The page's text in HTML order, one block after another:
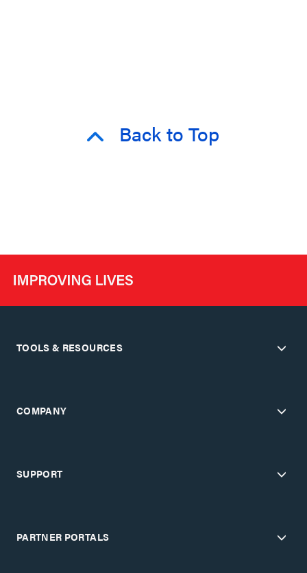
Back to Top
TOOLS & RESOURCES
COMPANY
SUPPORT
PARTNER PORTALS